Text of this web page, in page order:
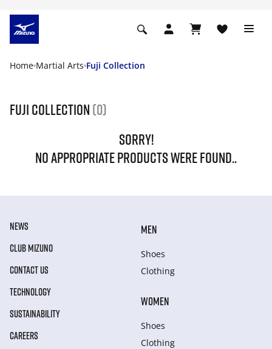
Home Martial Arts Fuji Collection
Fuji Collection (0)
SORRY!
NO APPROPRIATE PRODUCTS WERE FOUND..
NEWS
CLUB MIZUNO
CONTACT US
TECHNOLOGY
SUSTAINABILITY
CAREERS
MEN
Shoes
Clothing
WOMEN
Shoes
Clothing